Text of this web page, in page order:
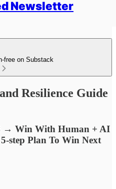
Newsletter
free on Substack
Resilience Guide
→ Win With Human + AI
step Plan To Win Next